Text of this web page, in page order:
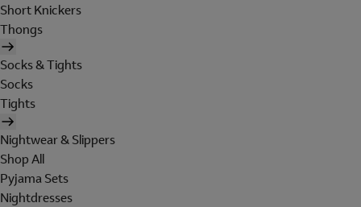
Short Knickers
Thongs
Socks & Tights
Socks
Tights
Nightwear & Slippers
Shop All
Pyjama Sets
Nightdresses